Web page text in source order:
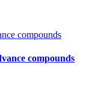
compounds
compounds